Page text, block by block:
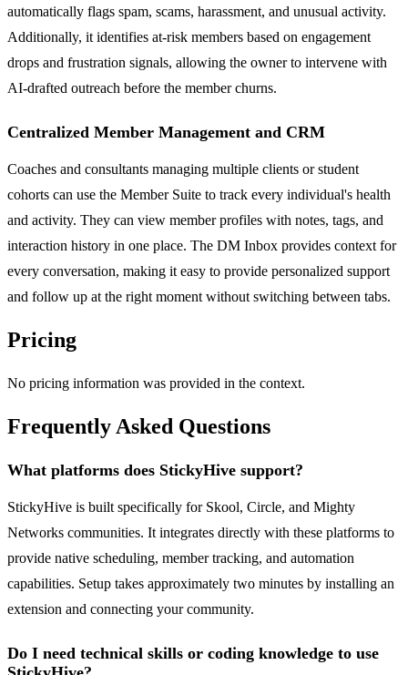
automatically flags spam, scams, harassment, and unusual activity.
Additionally, it identifies at-risk members based on engagement
drops and frustration signals, allowing the owner to intervene with
AI-drafted outreach before the member churns.
Centralized Member Management and CRM
Coaches and consultants managing multiple clients or student
cohorts can use the Member Suite to track every individual's health
and activity. They can view member profiles with notes, tags, and
interaction history in one place. The DM Inbox provides context for
every conversation, making it easy to provide personalized support
and follow up at the right moment without switching between tabs.
Pricing
No pricing information was provided in the context.
Frequently Asked Questions
What platforms does StickyHive support?
StickyHive is built specifically for Skool, Circle, and Mighty
Networks communities. It integrates directly with these platforms to
provide native scheduling, member tracking, and automation
capabilities. Setup takes approximately two minutes by installing an
extension and connecting your community.
Do I need technical skills or coding knowledge to use